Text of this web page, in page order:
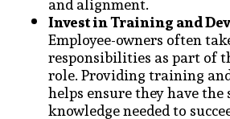
Invest in Training and
Employee-owners often
responsibilities as part of
role. Providing training
helps ensure they have
knowledge needed to